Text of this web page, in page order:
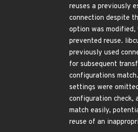
reuses a previously
connection despite
option was modified,
prevented reuse.
previously used
for subsequent
configurations
settings were
configuration check,
match easily,
reuse of an